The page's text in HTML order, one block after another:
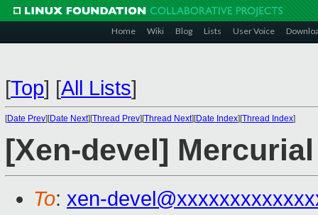
Home Wiki Blog Lists User Voice
[Top] [All Lists]
[Date Prev][Date Next][Thread Prev][Thread Next][Date Index][Thread Index]
[Xen-devel]
To: xen-